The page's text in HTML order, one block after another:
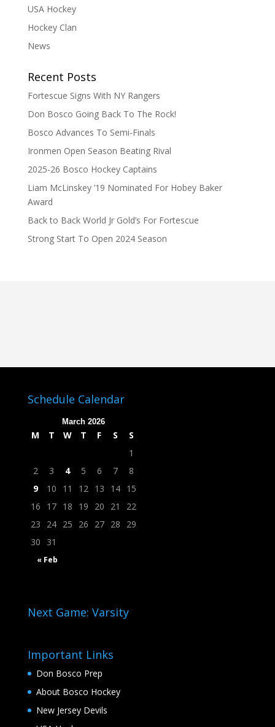
USA Hockey
Hockey Clan
News
Recent Posts
Fortescue Signs With NY Rangers
Don Bosco Going Back To The Rock!
Bosco Advances To Semi-Finals
Ironmen Open Season Beating Rival
2025-26 Bosco Hockey Captains
Liam McLinskey ’19 Nominated For Hobey Baker
Award
Back to Back World Jr Gold’s For Fortescue
Strong Start To Open 2024 Season
Schedule Calendar
March 2026
M T W T F S S
« Feb
1
2
3 4 5 6 7
8
9
10 11 12 13 14 15
16
17 18 19 20 21
22
23
24 25 26 27 28
29
30
31
Next Game: Varsity
Important Links
Don Bosco Prep
About Bosco Hockey
New Jersey Devils